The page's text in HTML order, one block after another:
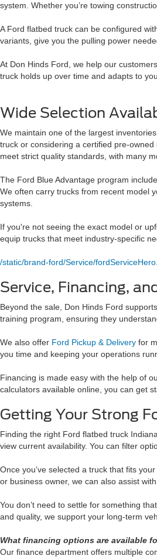
system. Whether you’re towing
A Ford flatbed truck can be configured
variants, give you the pulling power
At Don Hinds Ford, we help our
truck holds up over time and adapts to
Wide Selection
We maintain one of the largest
truck or considering a certified pre-
meet strict quality standards, with many
The Ford Blue Advantage program
We often carry trucks from recent model
systems.
If you're not seeing the exact model or
equip trucks that meet industry-specific
/static/brand-ford/Service/
Service, Financing,
Beyond the sale, Don Hinds Ford
training program, ensuring they
We also offer Ford Pickup & Delivery for
you time and keeping your operations
Financing is made easy with the help of
calculators available online, you can get
Getting Your Strong
Finding the right Ford flatbed truck
view current availability. You can filter
Once you’ve selected a truck that fits
or business owner, we can also assist
You don’t need to settle for something
and quality, we support your long-term
What financing options are available
Our finance department offers multiple